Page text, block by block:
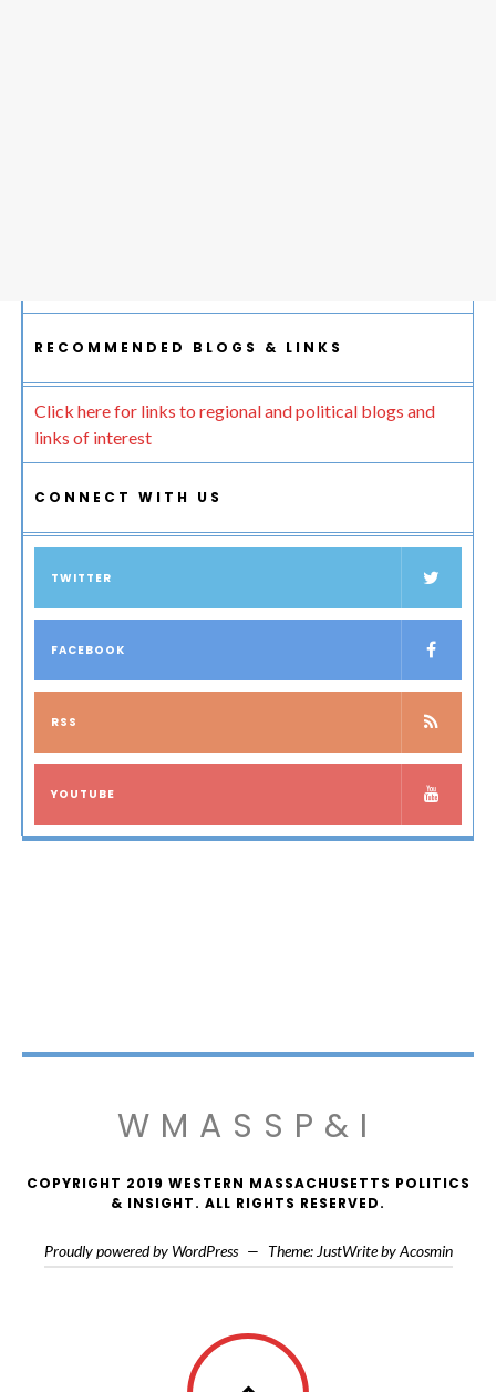
RECOMMENDED BLOGS & LINKS
Click here for links to regional and political blogs and
links of interest
CONNECT WITH US
TWITTER
FACEBOOK
RSS
YOUTUBE
WMASSP&I
COPYRIGHT 2019 WESTERN MASSACHUSETTS POLITICS
& INSIGHT. ALL RIGHTS RESERVED.
Proudly powered by WordPress — Theme: JustWrite by Acosmin